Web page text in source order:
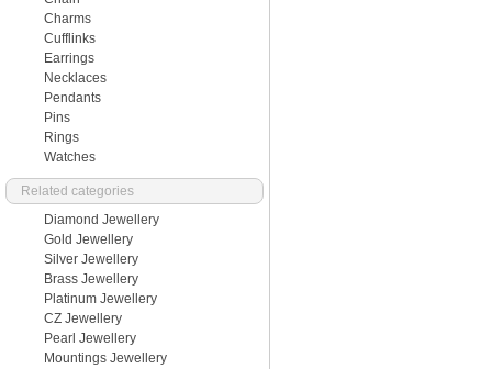
Charms
Cufflinks
Earrings
Necklaces
Pendants
Pins
Rings
Watches
Related categories
Diamond Jewellery
Gold Jewellery
Silver Jewellery
Brass Jewellery
Platinum Jewellery
CZ Jewellery
Pearl Jewellery
Mountings Jewellery